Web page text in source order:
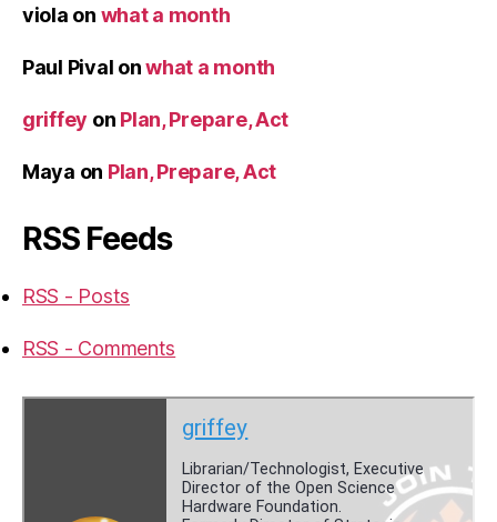
viola on what a month
Paul Pival onwhat a month
griffey on Plan, Prepare, Act
Maya on Plan, Prepare, Act
RSS Feeds
RSS - Posts
RSS - Comments